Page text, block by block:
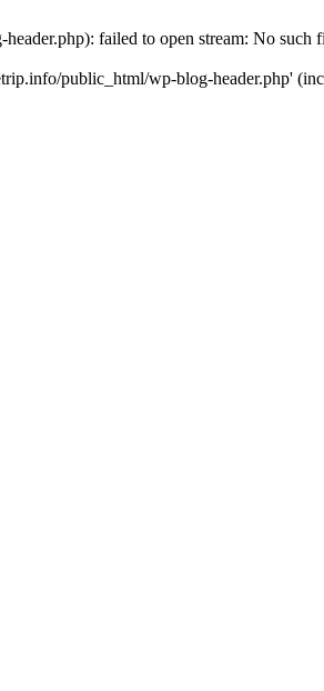
failed to open stream: No such
public_html/wp-blog-header.php'